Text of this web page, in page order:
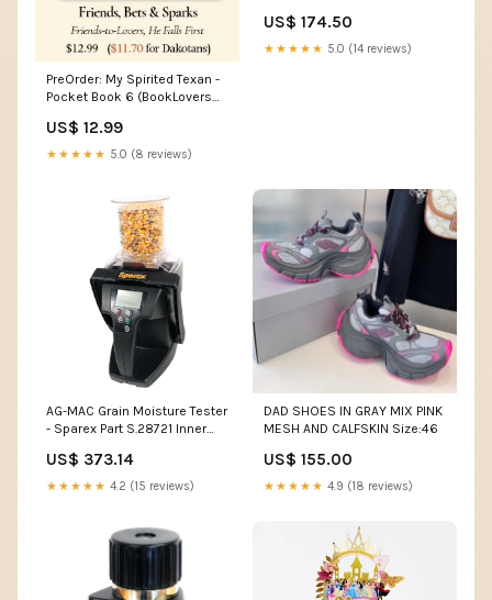
PreOrder: My Spirited Texan -
Pocket Book 6 (BookLovers
US$ 12.99
★★★★★ 5.0 (8 reviews)
# M386A4G40DM1-CRC
capacity:32GB
US$ 174.50
★★★★★ 5.0 (14 reviews)
AG-MAC Grain Moisture Tester
- Sparex Part S.28721 Inner
US$ 373.14
★★★★★ 4.2 (15 reviews)
DAD SHOES IN GRAY MIX PINK
MESH AND CALFSKIN Size:46
US$ 155.00
★★★★★ 4.9 (18 reviews)